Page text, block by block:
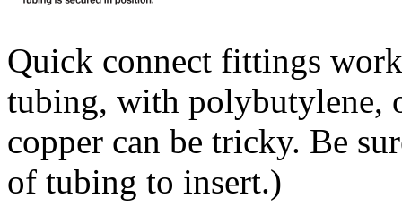
Quick connect fittings
tubing, with polybutylene,
copper can be tricky. Be
of tubing to insert.)